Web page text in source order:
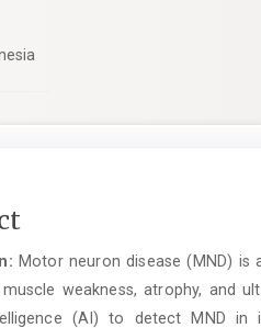
Motor neuron disease (MND) is
weakness, atrophy, and
(AI) to detect MND in